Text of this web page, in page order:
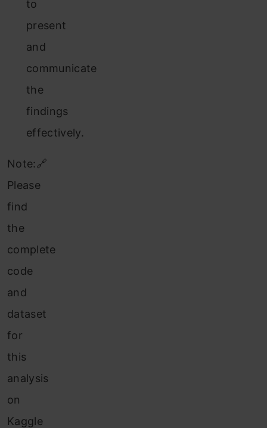
to
present
and
communicate
the
findings
effectively.
Note:🔗
Please
find
the
complete
code
and
dataset
for
this
analysis
on
Kaggle